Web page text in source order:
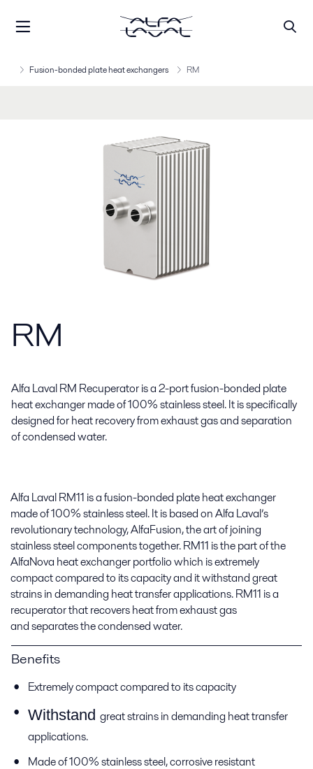
Fusion-bonded plate heat exchangers RM
RM
Alfa Laval RM Recuperator is a 2-port fusion-bonded plate
heat exchanger made of 100% stainless steel. It is specifically
designed for heat recovery from exhaust gas and separation
of condensed water.
Alfa Laval RM11 is a fusion-bonded plate heat exchanger
made of 100% stainless steel. It is based on Alfa Laval’s
revolutionary technology, AlfaFusion, the art of joining
stainless steel components together. RM11 is the part of the
AlfaNova heat exchanger portfolio which is extremely
compact compared to its capacity and it withstand great
strains in demanding heat transfer applications. RM11 is a
recuperator that recovers heat from exhaust gas
and separates the condensed water.
Benefits
Extremely compact compared to its capacity
Withstand great strains in demanding heat transfer
applications.
Made of 100% stainless steel, corrosive resistant